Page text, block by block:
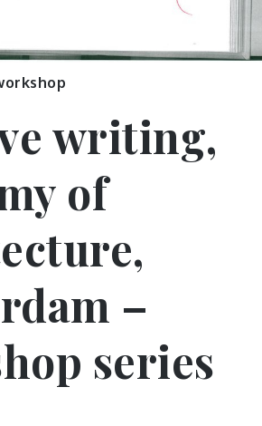
writing,
of
–
series